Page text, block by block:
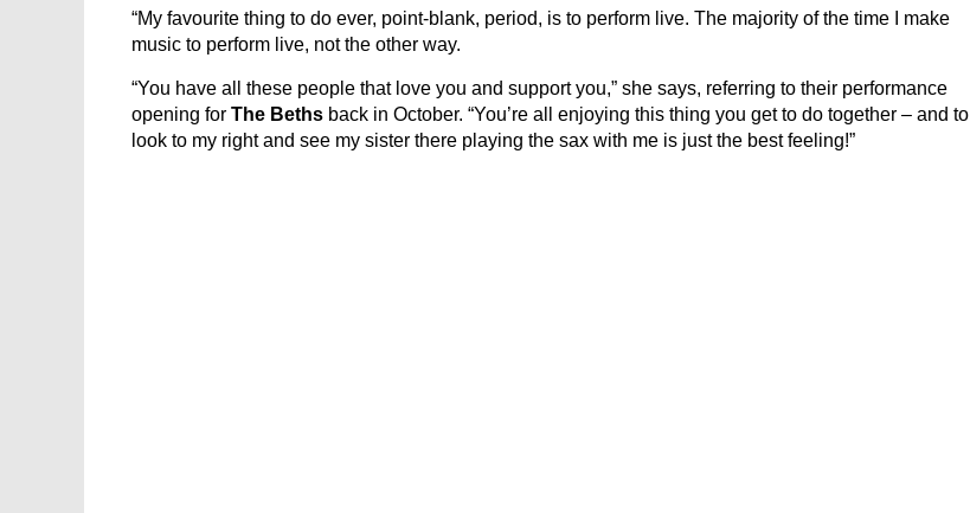
“My favourite thing to do ever, point-blank, period, is to perform live. The majority of the time I make
music to perform live, not the other way.
“You have all these people that love you and support you,” she says, referring to their performance
opening for The Beths back in October. “You’re all enjoying this thing you get to do together – and to
look to my right and see my sister there playing the sax with me is just the best feeling!”